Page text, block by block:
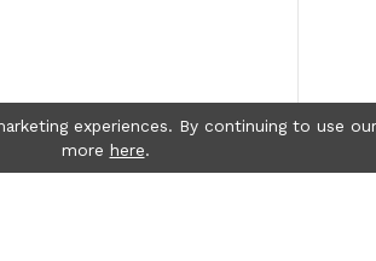
experiences. By continuing to use
more here.